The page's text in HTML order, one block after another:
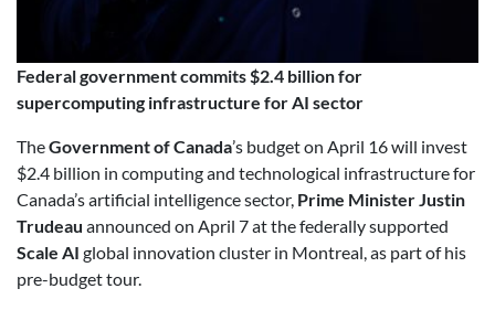
Federal government commits $2.4 billion for
supercomputing infrastructure for AI sector
TheGovernment of Canada’s budget on April 16 will invest
$2.4 billion in computing and technological infrastructure for
Canada’s artificial intelligence sector, Prime Minister Justin
Trudeau announced on April 7 at the federally supported
Scale AI global innovation cluster in Montreal, as part of his
pre-budget tour.